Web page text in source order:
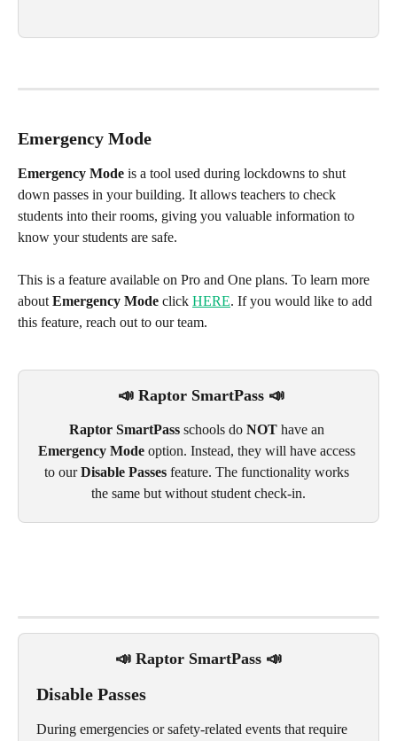
Emergency Mode
Emergency Mode is a tool used during lockdowns to shut
down passes in your building. It allows teachers to check
students into their rooms, giving you valuable information to
know your students are safe.
This is a feature available on Pro and One plans. To learn more
about Emergency Mode click HERE. If you would like to add
this feature, reach out to our team.
📣 Raptor SmartPass 📣
Raptor SmartPass schools do NOT have an
Emergency Mode option. Instead, they will have access
to our Disable Passes feature. The functionality works
the same but without student check-in.
📣 Raptor SmartPass 📣
Disable Passes
During emergencies or safety-related events that require